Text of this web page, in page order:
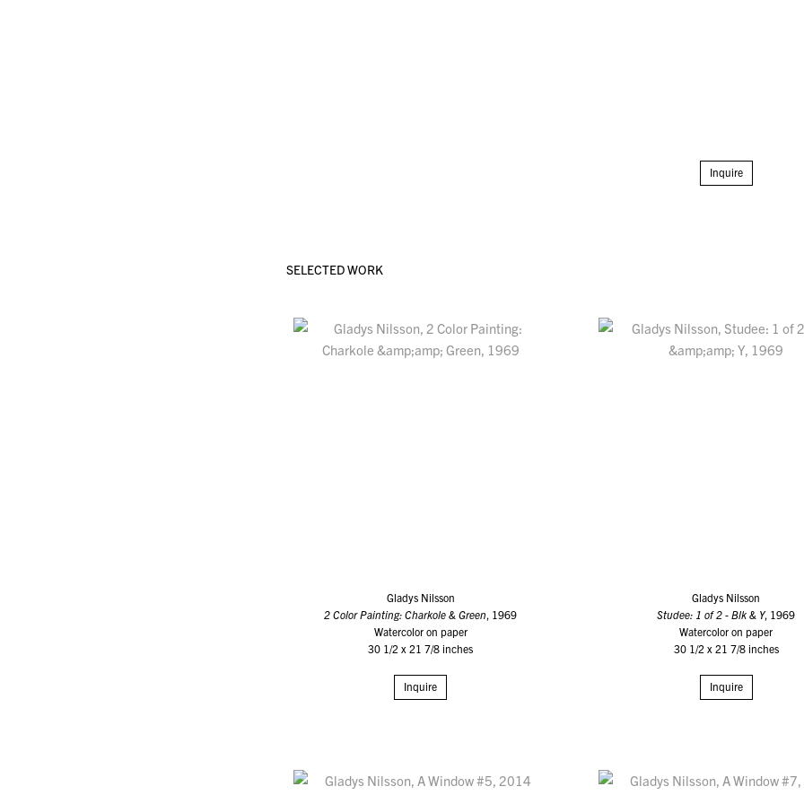
Inquire
SELECTED WORK
Gladys Nilsson
2 Color Painting: Charkole & Green, 1969
Watercolor on paper
30 1/2 x 21 7/8 inches
Inquire
Gladys Nilsson
Studee: 1 of 2 - Blk & Y, 1969
Watercolor on paper
30 1/2 x 21 7/8 inches
Inquire